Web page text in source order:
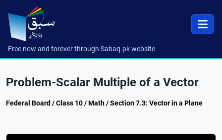
Free now and forever through Sabaq.pk website
Problem-Scalar Multiple of a Vector
Federal Board / Class 10 / Math / Section 7.3: Vector in a Plane